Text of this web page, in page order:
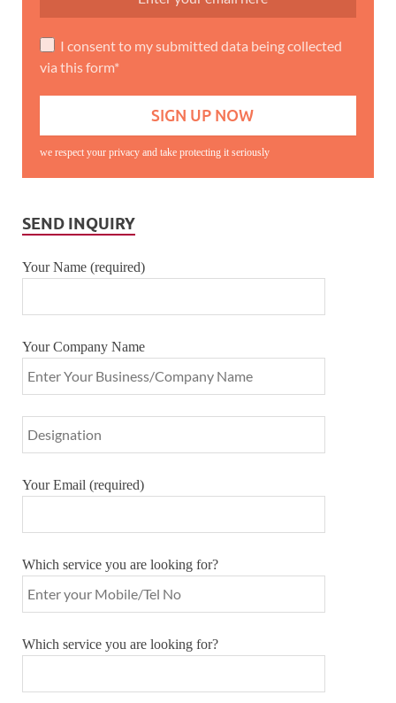
I consent to my submitted data being collected
via this form*
we respect your privacy and take protecting it seriously
SEND INQUIRY
Your Name (required)
Your Company Name
Your Email (required)
Which service you are looking for?
Which service you are looking for?